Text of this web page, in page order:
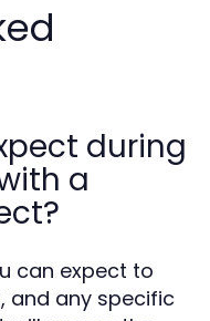
during
a
can expect to
and any specific